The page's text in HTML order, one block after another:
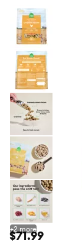
+2 more
$71.99